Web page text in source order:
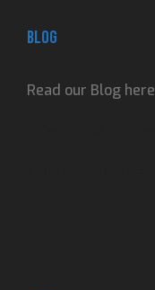
Blog
Read our Blog here